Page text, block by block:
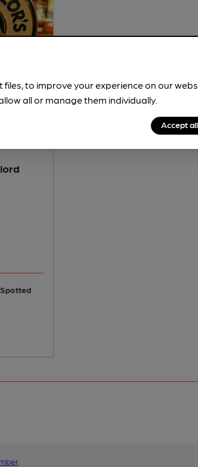
Spotted
files, to improve your experience on our
all or manage them individually.
Accept